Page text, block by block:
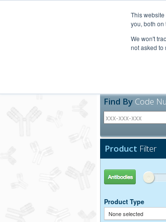
This
you, both on
We won't
not asked to
Find By Code
Product Filter
Antibodies
Product Type
None selected